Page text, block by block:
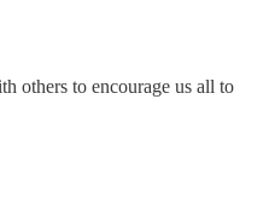
others to encourage us all to